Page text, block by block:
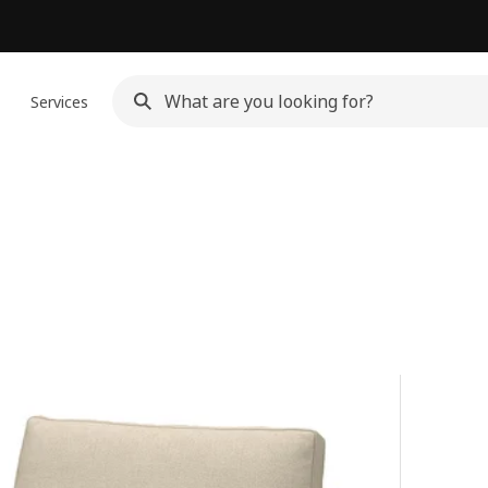
Services